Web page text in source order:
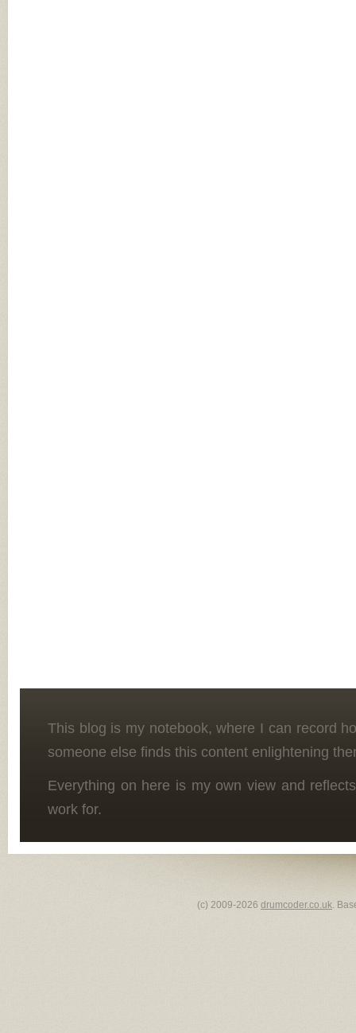
This blog is my notebook, where I can record
someone else finds this content enlightening
Everything on here is my own view and
work for.
(c) 2009-2026 drumcoder.co.uk.